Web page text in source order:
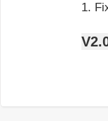
1.